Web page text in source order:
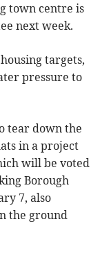
town centre is
next week.
targets,
pressure to
tear down the
in a project
will be voted
Borough
7, also
the ground